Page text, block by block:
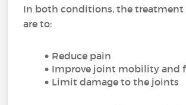
In both conditions, the treatment
are to:
Reduce pain
Improve joint mobility and
Limit damage to the joints